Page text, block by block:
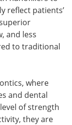
reflect patients’
and less
to traditional
where
and dental
of strength
they are